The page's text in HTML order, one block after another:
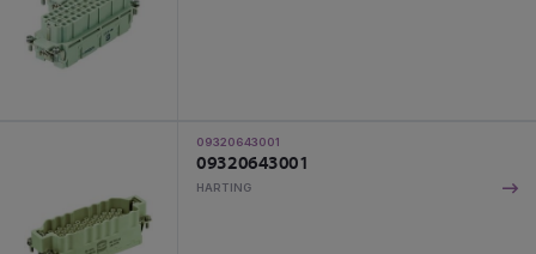
09320643001
09320643001
HARTING